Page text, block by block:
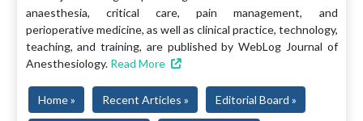
anaesthesia, critical care, pain management, and
perioperative medicine, as well as clinical practice, technology,
teaching, and training, are published by WebLog Journal of
Anesthesiology. Read More
Home » Recent Articles » Editorial Board »